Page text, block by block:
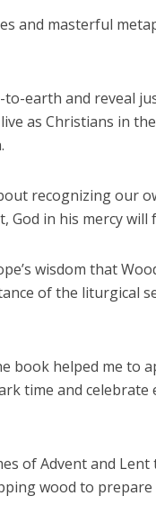
and masterful
to-earth and reveal
as Christians in
recognizing our
in his mercy will
wisdom that
of the liturgical
book helped me to
time and celebrate
of Advent and
wood to